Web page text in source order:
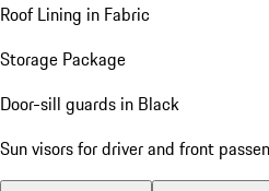
Roof Lining in Fabric
Storage Package
Door-sill guards in Black
Sun visors for driver and front